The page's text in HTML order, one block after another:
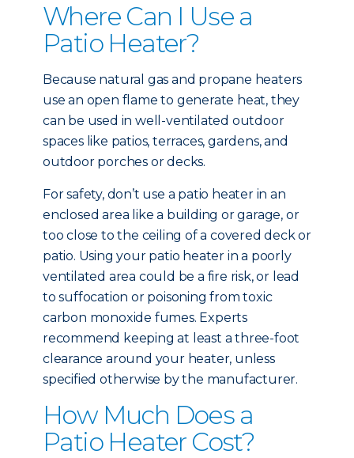
Where Can I Use a
Patio Heater?
Because natural gas and propane heaters
use an open flame to generate heat, they
can be used in well-ventilated outdoor
spaces like patios, terraces, gardens, and
outdoor porches or decks.
For safety, don’t use a patio heater in an
enclosed area like a building or garage, or
too close to the ceiling of a covered deck or
patio. Using your patio heater in a poorly
ventilated area could be a fire risk, or lead
to suffocation or poisoning from toxic
carbon monoxide fumes. Experts
recommend keeping at least a three-foot
clearance around your heater, unless
specified otherwise by the manufacturer.
How Much Does a
Patio Heater Cost?